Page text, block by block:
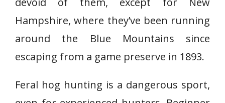
Hampshire, where they’ve been running
around the Blue Mountains since
escaping from a game preserve in 1893.
Feral hog hunting is a dangerous sport,